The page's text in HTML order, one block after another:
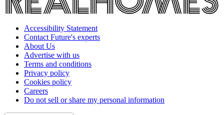
Accessibility Statement
Contact Future's experts
About Us
Advertise with us
Terms and conditions
Privacy policy
Cookies policy
Careers
Do not sell or share my personal information